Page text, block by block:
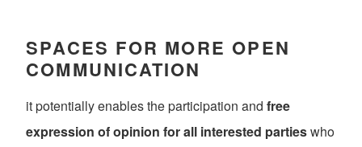
SPACES FOR MORE OPEN
COMMUNICATION
it potentially enables the participation and free
expression of opinion for all interested partieswho